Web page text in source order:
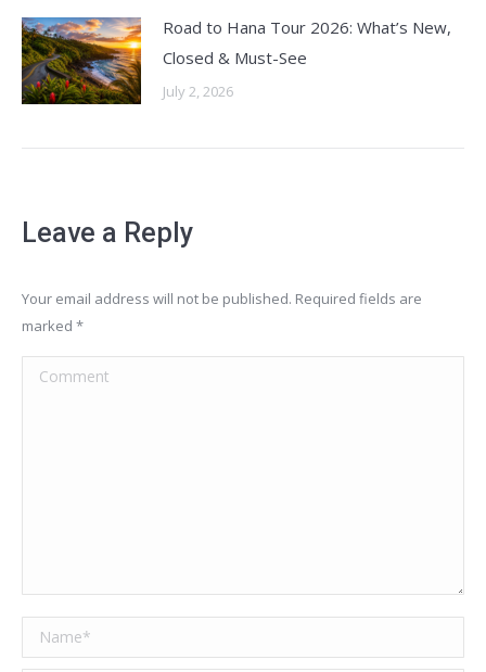
Road to Hana Tour 2026: What’s New,
Closed & Must-See
July 2, 2026
Leave a Reply
Your email address will not be published. Required fields are
marked *
Comment
Name *